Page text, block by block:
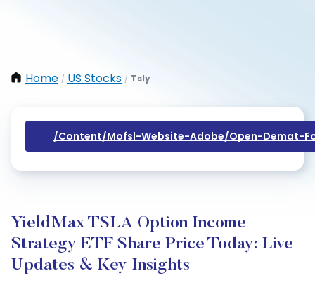
Home / US Stocks / Tsly
/content/mofsl-Website-Adobe/open-Demat-
YieldMax TSLA Option Income
Strategy ETF Share Price Today: Live
Updates & Key Insights